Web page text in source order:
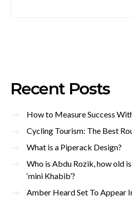
Recent Posts
How to Measure Success
Cycling Tourism: The Best
What is a Piperack Design?
Who is Abdu Rozik, how old
‘mini Khabib’?
Amber Heard Set To Appear